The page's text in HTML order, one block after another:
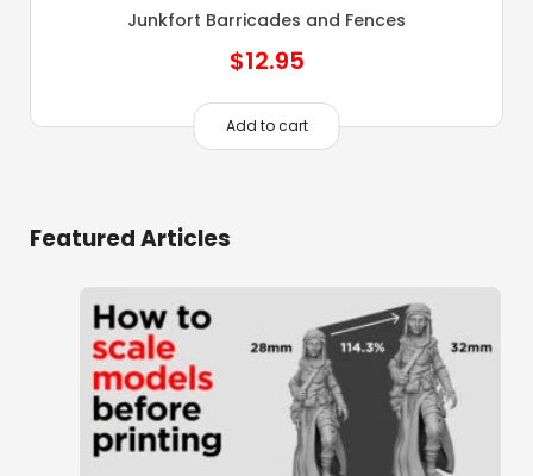
Junkfort Barricades and Fences
$12.95
Add to cart
Featured Articles